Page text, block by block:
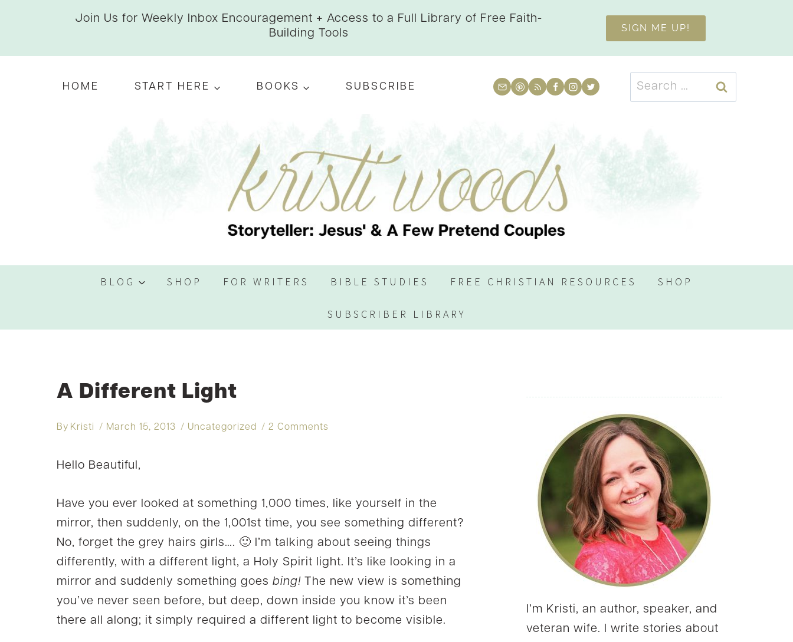
Join Us for Weekly Inbox Encouragement + Access to a Full Library of Free Faith-
Building Tools
SIGN ME UP!
HOME START HERE BOOKS SUBSCRIBE
Search
for:
BLOG SHOP FOR WRITERS BIBLE STUDIES FREE CHRISTIAN RESOURCES SHOP
SUBSCRIBER LIBRARY
A Different Light
By Kristi March 15, 2013 Uncategorized 2 Comments
Hello Beautiful,
Have you ever looked at something 1,000 times, like yourself in the
mirror, then suddenly, on the 1,001st time, you see something different?
No, forget the grey hairs girls…. 🙂 I’m talking about seeing things
differently, with a different light, a Holy Spirit light. It’s like looking in a
mirror and suddenly something goes bing! The new view is something
you’ve never seen before, but deep, down inside you know it’s been
there all along; it simply required a different light to become visible.
I’m Kristi, an author, speaker, and
veteran wife. I write stories about